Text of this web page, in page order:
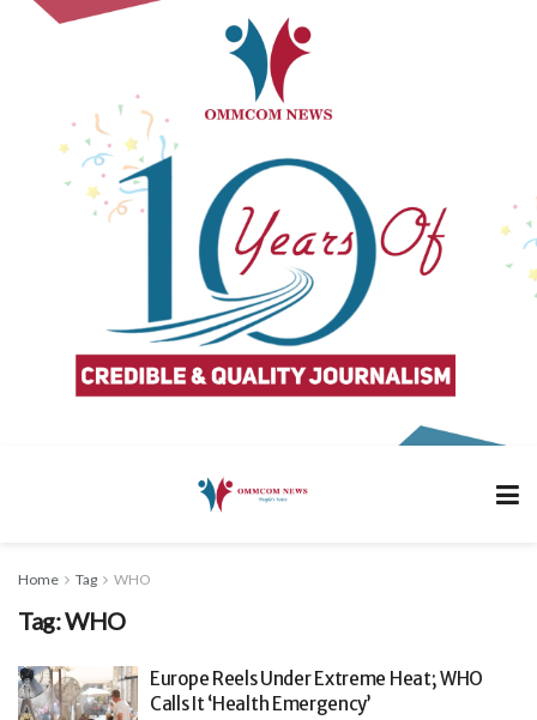
Home Tag WHO
Tag:WHO
Europe Reels Under Extreme Heat; WHO
Calls It ‘Health Emergency’